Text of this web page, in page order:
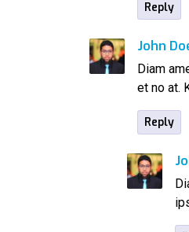
Reply
John
Diam
et no at.
Reply